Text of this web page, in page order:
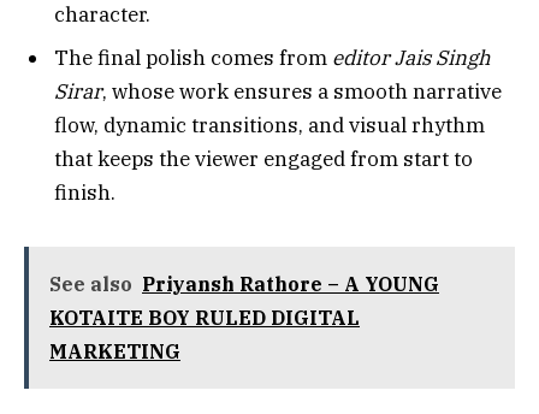
character.
The final polish comes from editor Jais Singh
Sirar, whose work ensures a smooth narrative
flow, dynamic transitions, and visual rhythm
that keeps the viewer engaged from start to
finish.
See also Priyansh Rathore – A YOUNG
KOTAITE BOY RULED DIGITAL
MARKETING